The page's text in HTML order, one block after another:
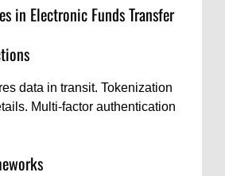
in Electronic Funds Transfer
data in transit. Tokenization
Multi-factor authentication